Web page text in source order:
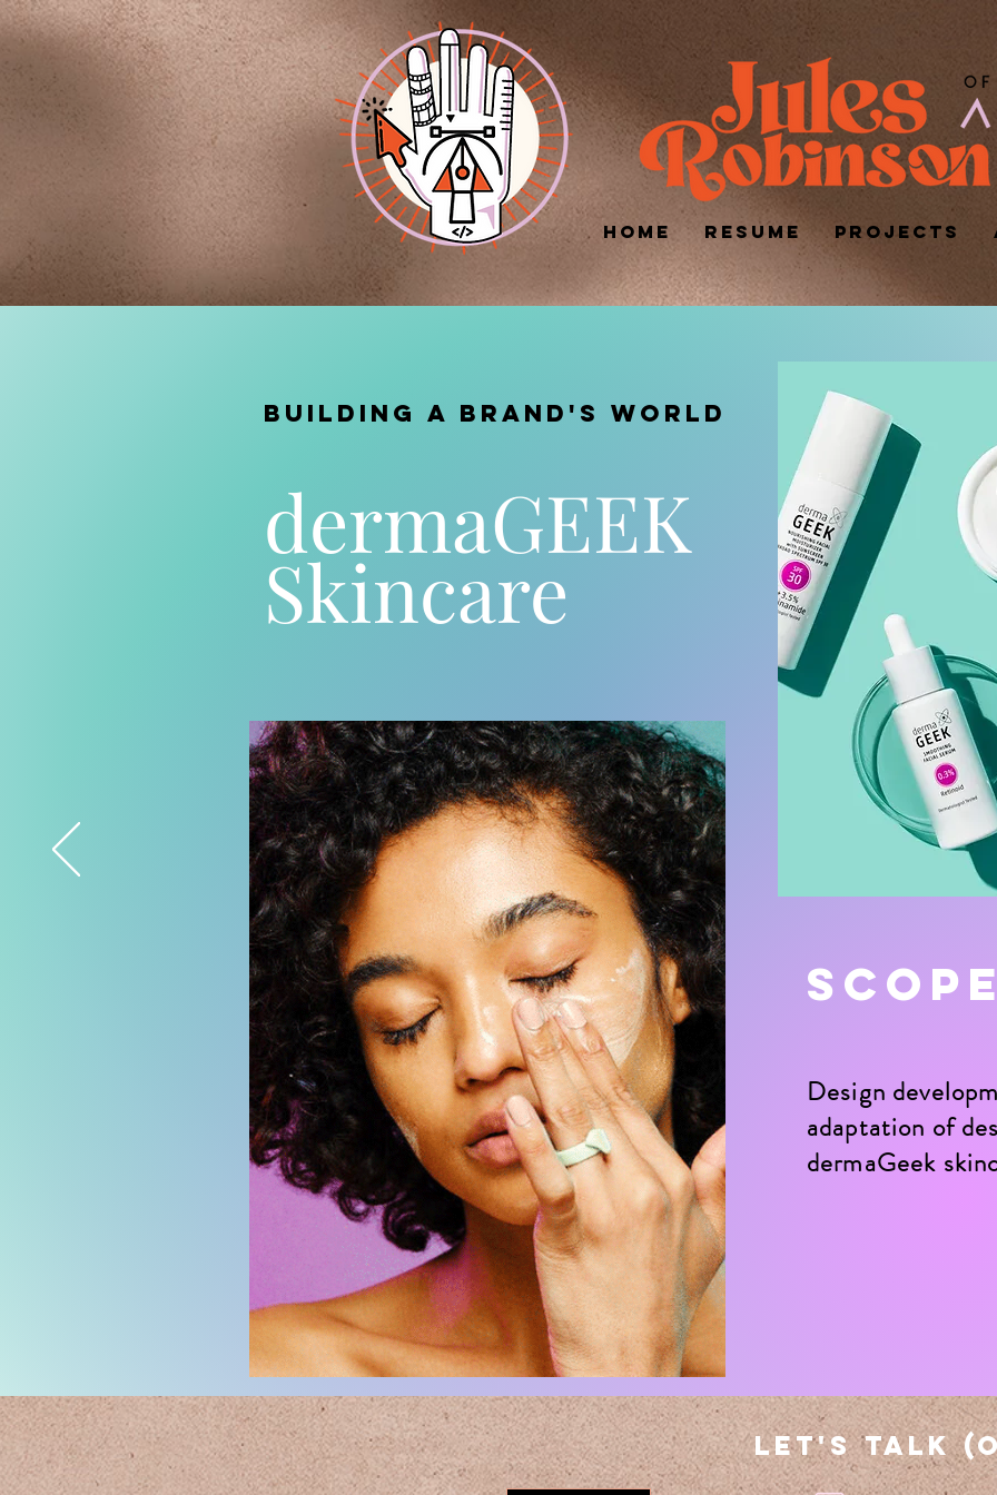
HOME RESUME PROJECTS
Design development & adaptation of design skus for dermaGeek
in bulk retailer store format as well as social post design support.
BUILDING A BRAND's WORLD
dermaGEEK
Skincare
Design
adaptation of
dermaGeek
let's talk